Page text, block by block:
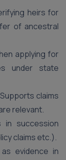
heirs for
of ancestral
applying for
under state
claims
relevant.
in succession
claims etc.).
evidence in